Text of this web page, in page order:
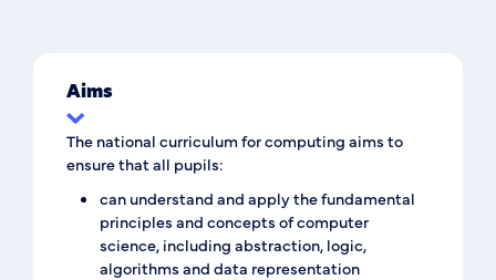
Aims
The national curriculum for computing aims to
ensure that all pupils:
can understand and apply the fundamental
principles and concepts of computer
science, including abstraction, logic,
algorithms and data representation